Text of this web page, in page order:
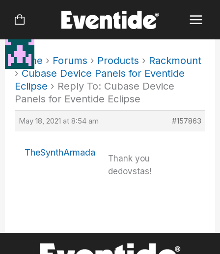
Home › Forums › Products › Rackmount
› Cubase Device Panels for Eventide
Eclipse › Reply To: Cubase Device
Panels for Eventide Eclipse
May 18, 2021 at 8:54 am #157863
TheSynthArmada
Thank you
dedovstas!